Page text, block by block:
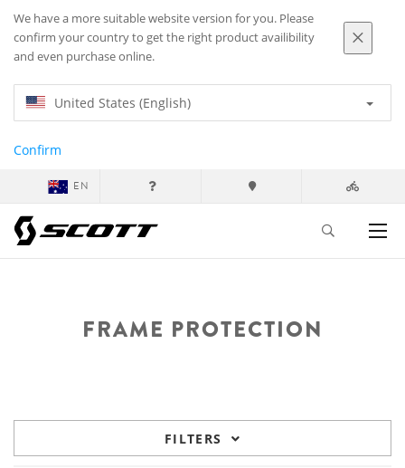
We have a more suitable website version for you. Please
confirm your country to get the right product availibility
and even purchase online.
United States (English)
Confirm
EN
FRAME PROTECTION
FILTERS